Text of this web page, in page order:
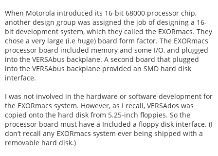
When Motorola introduced its 16-bit 68000 processor chip,
another design group was assigned the job of designing a 16-
bit development system, which they called the EXORmacs. They
chose a very large (i.e huge) board form factor. The EXORmacs
processor board included memory and some I/O, and plugged
into the VERSAbus backplane. A second board that plugged
into the VERSAbus backplane provided an SMD hard disk
interface.
I was not involved in the hardware or software development for
the EXORmacs system. However, as I recall, VERSAdos was
copied onto the hard disk from 5.25-inch floppies. So the
processor board must have a Included a floppy disk interface. (I
don’t recall any EXORmacs system ever being shipped with a
removable hard disk.)